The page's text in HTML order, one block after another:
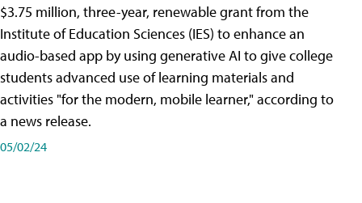
$3.75 million, three-year, renewable grant from the
Institute of Education Sciences (IES) to enhance an
audio-based app by using generative AI to give college
students advanced use of learning materials and
activities "for the modern, mobile learner," according to
a news release.
05/02/24